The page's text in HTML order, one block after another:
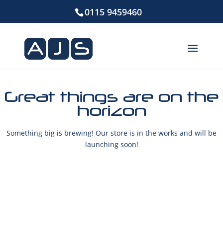
0115 9459460
Great things are on the
horizon
Something big is brewing! Our store is in the works and will be
launching soon!